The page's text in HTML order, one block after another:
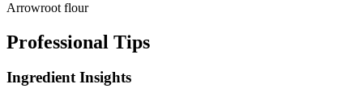
Arrowroot flour
Professional Tips
Ingredient Insights